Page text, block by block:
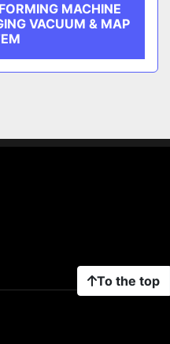
MACHINE
VACUUM & MAP
To the top